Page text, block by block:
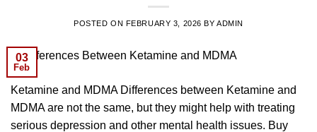
POSTED ON FEBRUARY 3, 2026 BY ADMIN
03
Feb
Ketamine and MDMA Differences between Ketamine and
MDMA are not the same, but they might help with treating
serious depression and other mental health issues. Buy